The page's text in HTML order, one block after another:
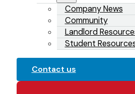
Company News
Community
Landlord
Student
Contact us